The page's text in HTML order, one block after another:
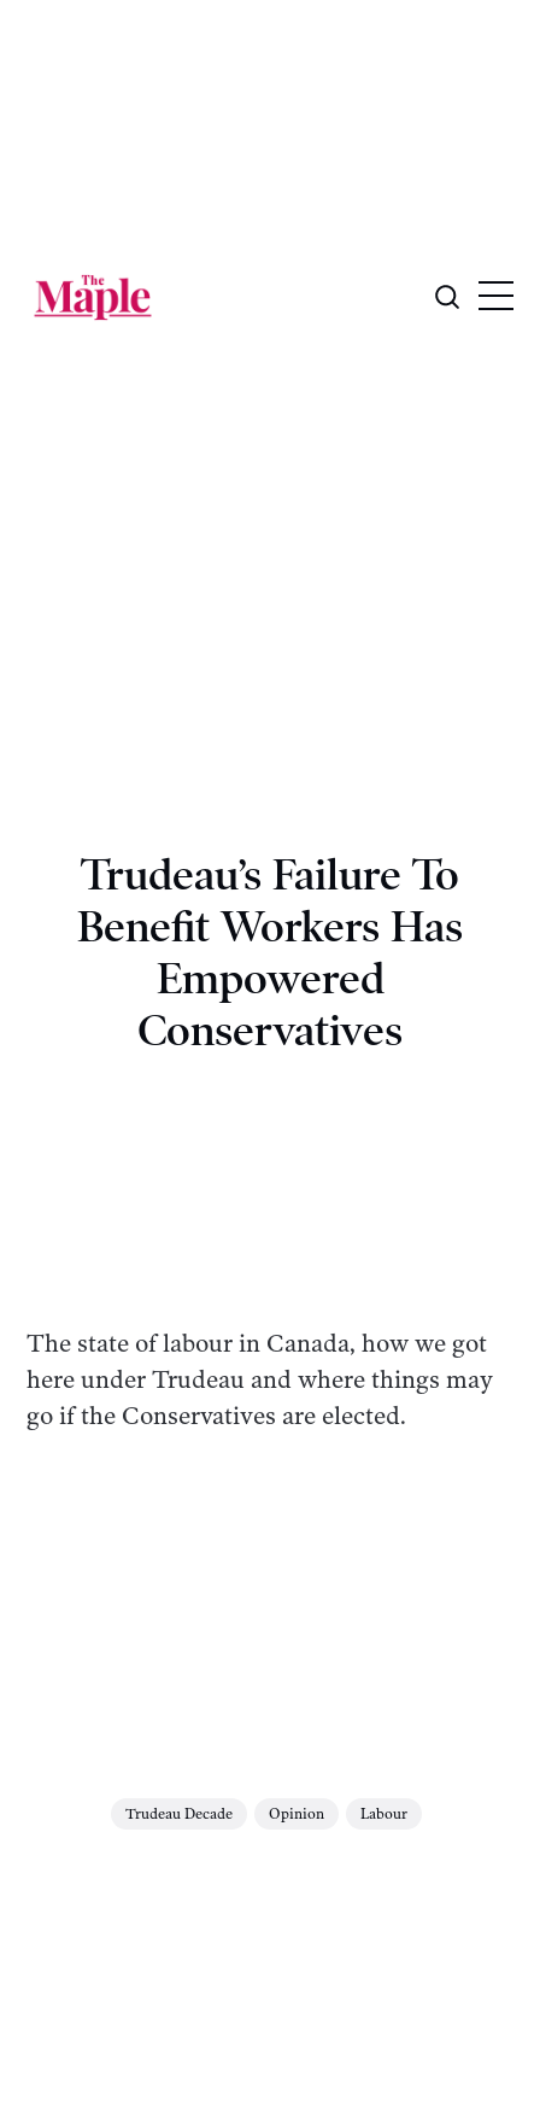
Trudeau’s Failure To
Benefit Workers Has
Empowered
Conservatives
The state of labour in Canada, how we got
here under Trudeau and where things may
go if the Conservatives are elected.
Trudeau Decade Opinion Labour